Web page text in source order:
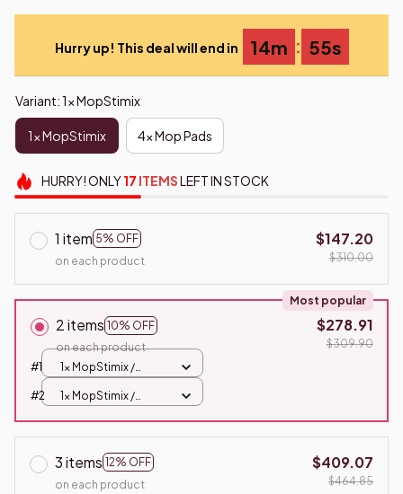
Hurry up! This deal will end in 14m : 54s
Variant: 1x MopStimix
1x MopStimix 4x Mop Pads
HURRY!ONLY17 ITEMSLEFT IN STOCK
1 item 5% OFF
on each product
$147.20
$310.00
2 items 10% OFF
Most popular
on each product
$278.91
$309.90
#1
1x MopStimix /
#2
1x MopStimix /
3 items 12% OFF
on each product
$409.07
$464.85